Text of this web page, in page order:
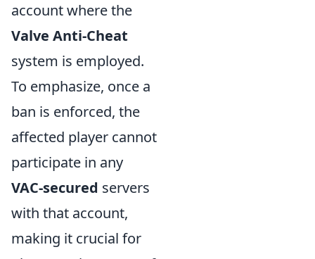
account where the
Valve Anti-Cheat
system is employed.
To emphasize, once a
ban is enforced, the
affected player cannot
participate in any
VAC-secured servers
with that account,
making it crucial for